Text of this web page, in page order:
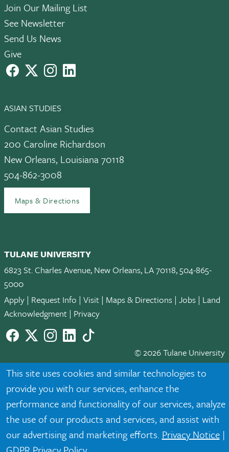
This site uses cookies and similar technologies to
provide you with our services, enhance the
performance and functionality of our services, analyze
the use of our products and services, and assist with
our advertising and marketing efforts. Privacy Notice|
Join Our Mailing List
See Newsletter
Send Us News
Give
facebook instagramLinkedIn
ASIAN STUDIES
Contact Asian Studies
200 Caroline Richardson
New Orleans, Louisiana 70118
504-862-3008
Maps & Directions
TULANE UNIVERSITY
6823 St. Charles Avenue, New Orleans, LA 70118, 504-865-
5000
Apply | Request Info | Visit | Maps & Directions | Jobs | Land
Acknowledgment | Privacy
Facebook
twitterInstagram
LinkedInTikTok
© 2026 Tulane University
Tulane is an equal opportunity educator and employer. Legally
protected demographic classifications such as race, national
origin, sex, age, disability, veteran status, etc. are not relied
upon as an eligibility or participation criteria for employment
or educational programs or activities.